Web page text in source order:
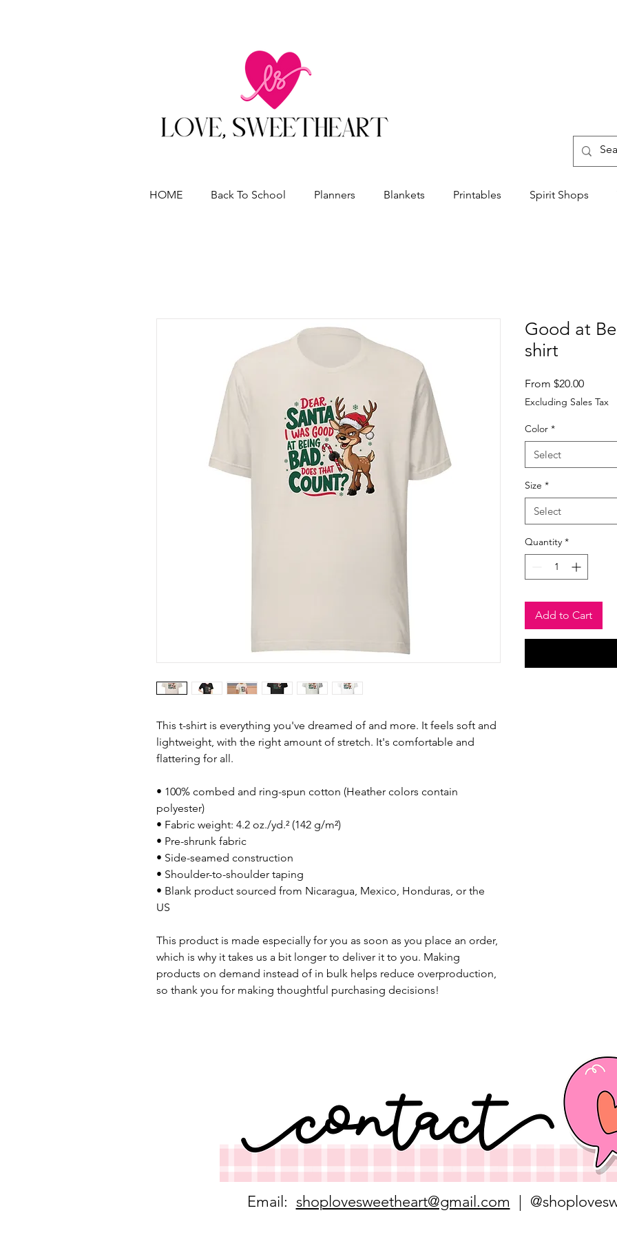
HOME Back To School Planners Blankets Printables Spirit Shops
This t-shirt is everything you've dreamed of and more. It feels soft and
lightweight, with the right amount of stretch. It's comfortable and
flattering for all.
• 100% combed and ring-spun cotton (Heather colors contain
polyester)
• Fabric weight: 4.2 oz./yd.² (142 g/m²)
• Pre-shrunk fabric
• Side-seamed construction
• Shoulder-to-shoulder taping
• Blank product sourced from Nicaragua, Mexico, Honduras, or the
US
This product is made especially for you as soon as you place an order,
which is why it takes us a bit longer to deliver it to you. Making
products on demand instead of in bulk helps reduce overproduction,
so thank you for making thoughtful purchasing decisions!
Good at
shirt
From $20.00Sale
Price
Excluding Sales Tax
Color *
Select
Size *
Select
Quantity *
Add to Cart
Email: shoplovesweetheart@gmail.com |